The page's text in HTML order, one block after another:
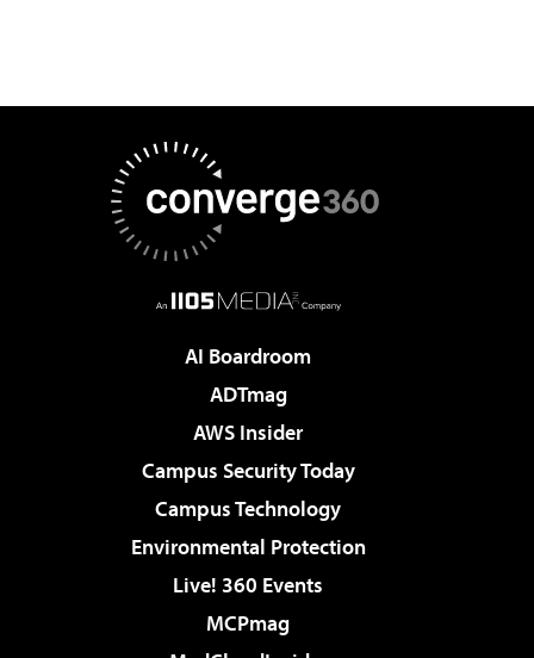
AI Boardroom
ADTmag
AWS Insider
Campus Security Today
Campus Technology
Environmental Protection
Live! 360 Events
MCPmag